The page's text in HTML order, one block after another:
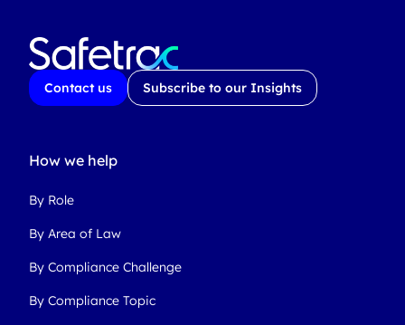
Contact us Subscribe to our Insights
How we help
By Role
By Area of Law
By Compliance Challenge
By Compliance Topic